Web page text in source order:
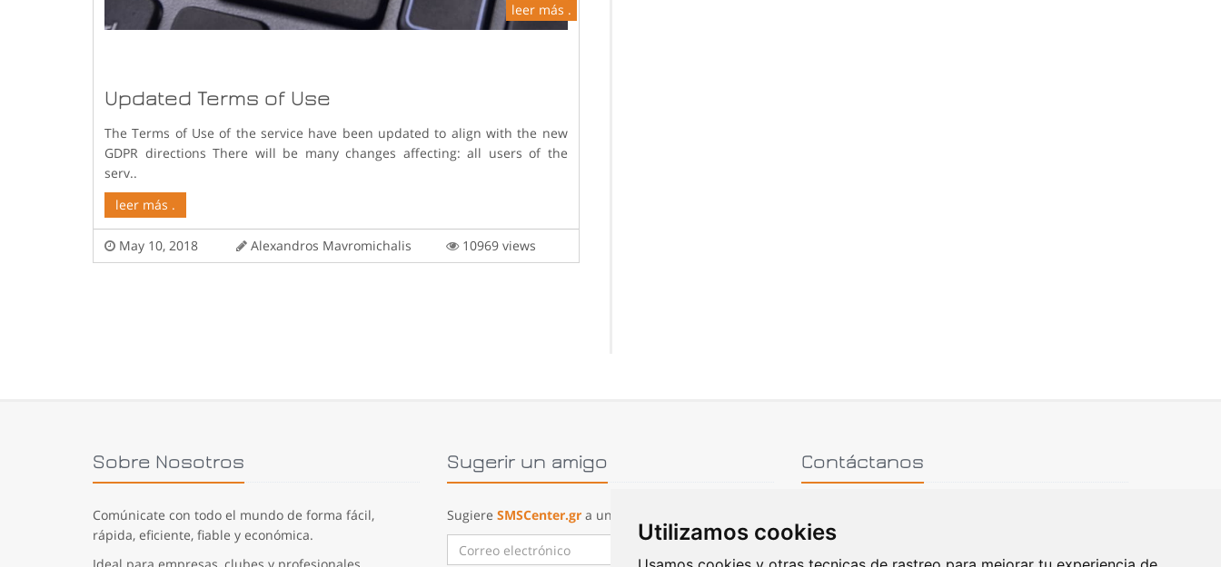
Utilizamos cookies
leer más .
Updated Terms of Use
The Terms of Use of the service have been updated to align with the new
GDPR directions There will be many changes affecting: all users of the
serv..
leer más .
May 10, 2018 Alexandros Mavromichalis 10969 views
Sobre Nosotros
Comúnicate con todo el mundo de forma fácil,
rápida, eficiente, fiable y económica.
Sugerir un amigo
Sugiere SMSCenter.gr a un amigo:
Contáctanos
Phone: (+30) 2810 334222